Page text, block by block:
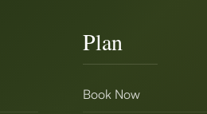
Plan
Book Now